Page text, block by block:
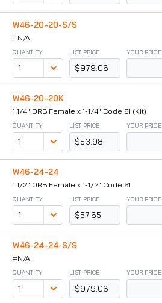
W46-20-20-S/S
#N/A
QUANTITY LIST PRICE
$979.06
YOUR PRICE
W46-20-20K
1 1/4" ORB Female x 1-1/4" Code 61 (Kit)
QUANTITY LIST PRICE
$53.98
YOUR PRICE
W46-24-24
1 1/2" ORB Female x 1-1/2" Code 61
QUANTITY LIST PRICE
$57.65
YOUR PRICE
W46-24-24-S/S
#N/A
QUANTITY LIST PRICE
$979.06
YOUR PRICE